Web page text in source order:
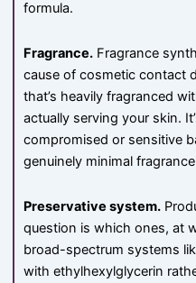
formula.
Fragrance. Fragrance
cause of cosmetic contact
that’s heavily fragranced
actually serving your skin.
compromised or sensitive
genuinely minimal
Preservative system.
question is which ones, at
broad-spectrum systems
with ethylhexylglycerin